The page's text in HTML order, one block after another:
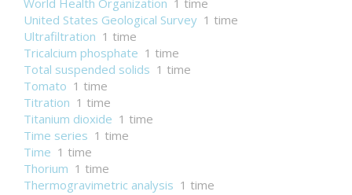
World Health Organization 1 time
United States Geological Survey 1 time
Ultrafiltration 1 time
Tricalcium phosphate 1 time
Total suspended solids 1 time
Tomato 1 time
Titration 1 time
Titanium dioxide 1 time
Time series 1 time
Time 1 time
Thorium 1 time
Thermogravimetric analysis 1 time